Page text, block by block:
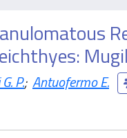
P.; Antuofermo E.